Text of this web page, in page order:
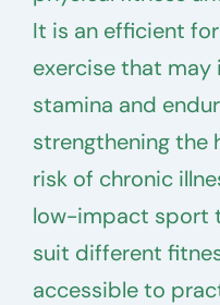
It is an efficient
exercise that may
stamina and
strengthening the
risk of chronic
low-impact sport
suit different
accessible to